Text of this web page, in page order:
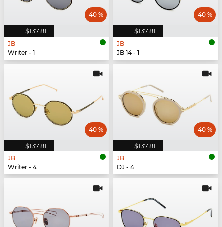
$137.81
40 %
JB
Writer - 1
$137.81
40 %
JB
JB 14 - 1
$137.81
40 %
JB
Writer - 4
$137.81
40 %
JB
DJ - 4